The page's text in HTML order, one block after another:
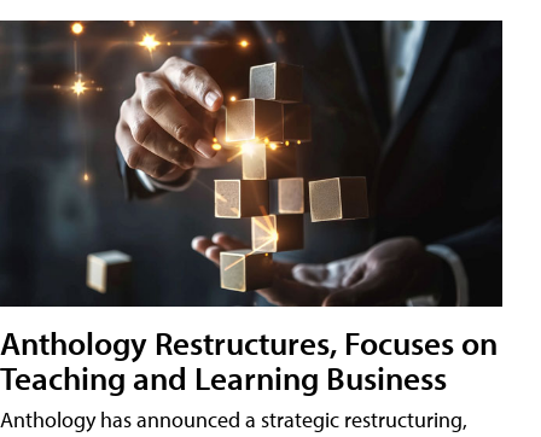
Anthology Restructures, Focuses on
Teaching and Learning Business
Anthology has announced a strategic restructuring,